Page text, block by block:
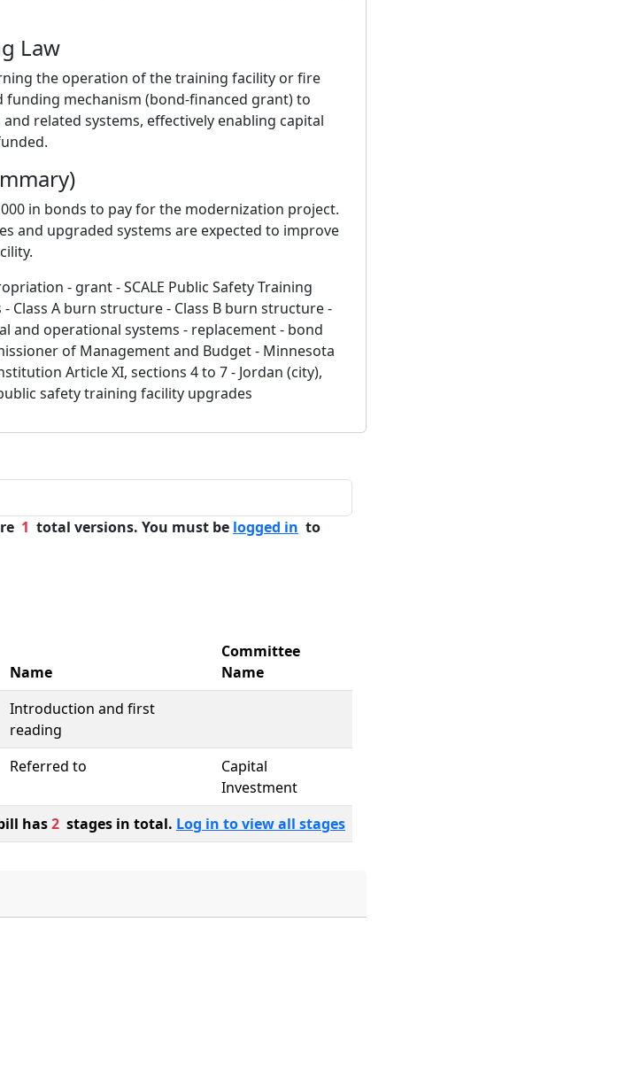
Law
the operation of the training facility or fire
mechanism (bond-financed grant) to
related systems, effectively enabling capital
in bonds to pay for the modernization project.
and upgraded systems are expected to improve
- grant - SCALE Public Safety Training
Class A burn structure - Class B burn structure -
and operational systems - replacement - bond
of Management and Budget - Minnesota
Article XI, sections 4 to 7 - Jordan (city),
safety training facility upgrades
1 total versions. You must be logged in to
Name
Committee
Name
Introduction and first
reading
Referred to
Capital
Investment
has2 stages in total. Log in to view all stages